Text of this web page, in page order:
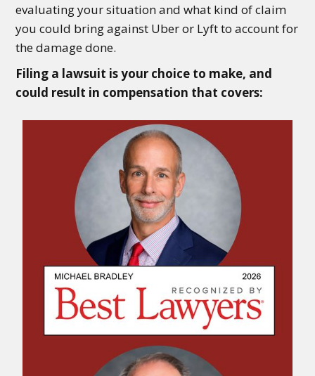
evaluating your situation and what kind of claim
you could bring against Uber or Lyft to account for
the damage done.
Filing a lawsuit is your choice to make, and
could result in compensation that covers: